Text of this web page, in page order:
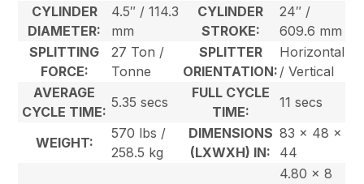
CYLINDER
DIAMETER:
4.5″ / 114.3
mm
CYLINDER
STROKE:
24″ /
609.6 mm
SPLITTING
FORCE:
27 Ton /
Tonne
SPLITTER
ORIENTATION:
Horizontal
/ Vertical
AVERAGE
CYCLE TIME:
5.35 secs
FULL CYCLE
TIME:
11 secs
WEIGHT:
570 lbs /
258.5 kg
DIMENSIONS
(LXWXH) IN:
83 x 48 x
44
4.80 x 8